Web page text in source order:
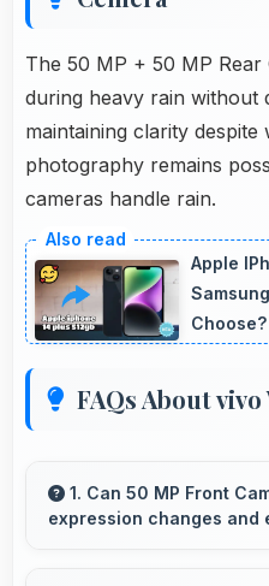
The 50 MP + 50 MP
during heavy rain without
maintaining clarity
photography remains
cameras handle rain.
Apple
Choose?
FAQs About vivo
1. Can 50 MP Front
expression changes and